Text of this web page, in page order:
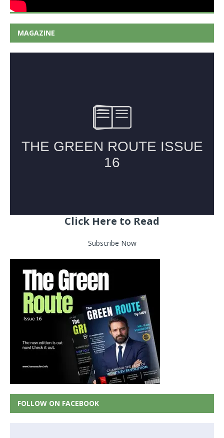
MAGAZINE
Click Here to Read
Subscribe Now
FOLLOW ON FACEBOOK